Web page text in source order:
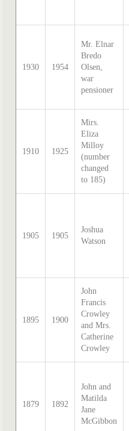
1930 1954
Mr. Elnar
Bredo
Olsen,
war
pensioner
1910 1925
Mirs.
Eliza
Milloy
(number
changed
to 185)
1905 1905
Joshua
Watson
1895 1900
John
Francis
Crowley
and Mrs.
Catherine
Crowley
1879 1892
John and
Matilda
Jane
McGibbon